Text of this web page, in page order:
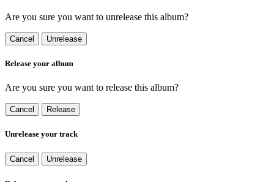
Are you sure you want to unrelease this album?
Cancel Unrelease
Release your album
Are you sure you want to release this album?
Cancel Release
Unrelease your track
Cancel Unrelease